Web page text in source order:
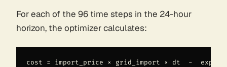
For each of the 96 time steps in the 24-hour
horizon, the optimizer calculates: